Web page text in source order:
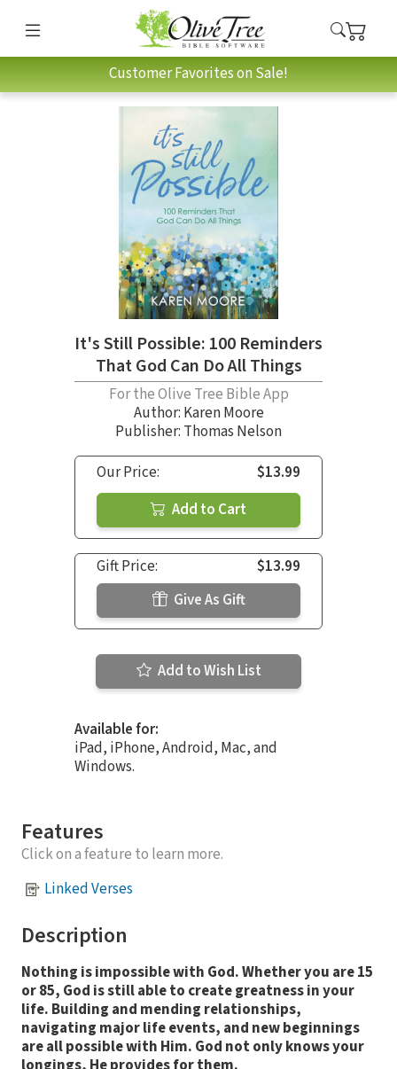
Customer Favorites on Sale!
It's Still Possible: 100 Reminders
That God Can Do All Things
For the Olive Tree Bible App
Author: Karen Moore
Publisher: Thomas Nelson
Our Price:
$13.99
Add to Cart
Gift Price:
$13.99
Give As Gift
Add to Wish List
Available for:
iPad, iPhone, Android, Mac, and
Windows.
Features
Click on a feature to learn more.
Linked Verses
Description
Nothing is impossible with God. Whether you are 15
or 85, God is still able to create greatness in your
life. Building and mending relationships,
navigating major life events, and new beginnings
are all possible with Him. God not only knows your